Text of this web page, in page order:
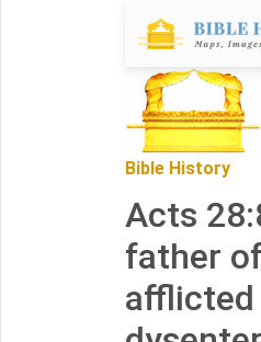
Bible History
Acts
father